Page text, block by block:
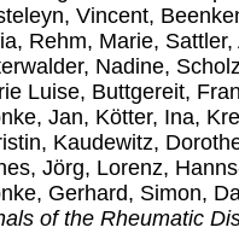
Vincent,
, Rehm, Marie, Sattler,
Nadine,
Luise, Buttgereit,
Jan, Kötter, Ina,
, Kaudewitz,
Jörg, Lorenz,
Gerhard, Simon,
of the Rheumatic